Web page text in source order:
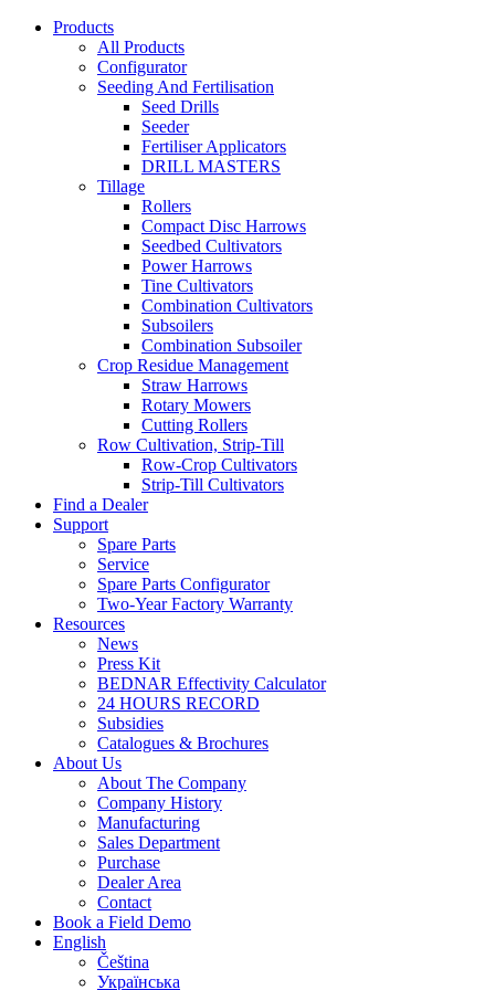
Products
All Products
Configurator
Seeding And Fertilisation
Seed Drills
Seeder
Fertiliser Applicators
DRILL MASTERS
Tillage
Rollers
Compact Disc Harrows
Seedbed Cultivators
Power Harrows
Tine Cultivators
Combination Cultivators
Subsoilers
Combination Subsoiler
Crop Residue Management
Straw Harrows
Rotary Mowers
Cutting Rollers
Row Cultivation, Strip-Till
Row-Crop Cultivators
Strip-Till Cultivators
Find a Dealer
Support
Spare Parts
Service
Spare Parts Configurator
Two-Year Factory Warranty
Resources
News
Press Kit
BEDNAR Effectivity Calculator
24 HOURS RECORD
Subsidies
Catalogues & Brochures
About Us
About The Company
Company History
Manufacturing
Sales Department
Purchase
Dealer Area
Contact
Book a Field Demo
English
Čeština
Українська